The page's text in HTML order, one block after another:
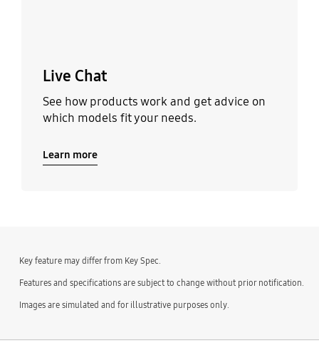
Live Chat
See how products work and get advice on
which models fit your needs.
Learn more
Key feature may differ from Key Spec.
Features and specifications are subject to change without prior notification.
Images are simulated and for illustrative purposes only.